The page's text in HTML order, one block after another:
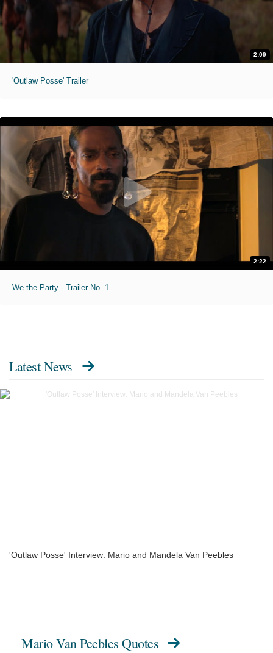
2:09
'Outlaw Posse' Trailer
2:22
We the Party - Trailer No. 1
Latest News
'Outlaw Posse' Interview: Mario and Mandela Van Peebles
Mario Van Peebles Quotes